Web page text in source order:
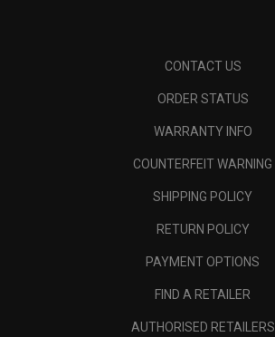
CONTACT US
ORDER STATUS
WARRANTY INFO
COUNTERFEIT WARNING
SHIPPING POLICY
RETURN POLICY
PAYMENT OPTIONS
FIND A RETAILER
AUTHORISED RETAILERS